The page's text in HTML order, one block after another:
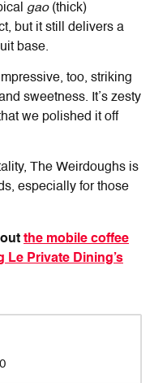
gao(thick)
but it still delivers a
base.
too, striking
sweetness. It’s zesty
we polished it off
The Weirdoughs is
especially for those
the mobile coffee
Le Private Dining’s